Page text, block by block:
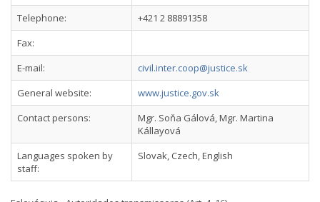
Telephone:
+421 2 88891358
Fax:
E-mail:
civil.inter.coop@justice.sk
General website:
www.justice.gov.sk
Contact persons:
Mgr. Soňa Gálová, Mgr. Martina
Kállayová
Languages spoken by
staff:
Slovak, Czech, English